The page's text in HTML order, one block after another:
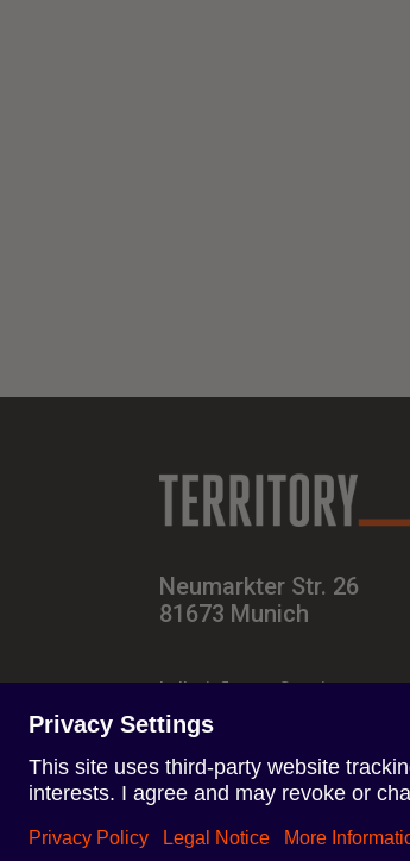
Neumarkter Str. 26
81673 Munich
hello-influence@territory.group
+49 (0) 89 – 437 210 – 00
Terms of Use Privacy Policy